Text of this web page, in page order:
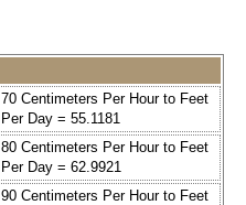
70 Centimeters Per Hour to Feet
Per Day = 55.1181
80 Centimeters Per Hour to Feet
Per Day = 62.9921
90 Centimeters Per Hour to Feet